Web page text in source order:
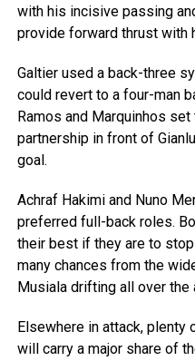
with his incisive passing
provide forward thrust with
Galtier used a back-three
could revert to a four-man
Ramos and Marquinhos
partnership in front of
goal.
Achraf Hakimi and Nuno
preferred full-back roles.
their best if they are to
many chances from the
Musiala drifting all over the
Elsewhere in attack, plenty
will carry a major share of